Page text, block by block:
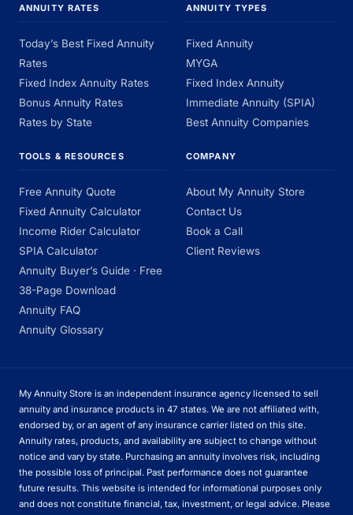
ANNUITY RATES
Today’s Best Fixed Annuity
Rates
Fixed Index Annuity Rates
Bonus Annuity Rates
Rates by State
ANNUITY TYPES
Fixed Annuity
MYGA
Fixed Index Annuity
Immediate Annuity (SPIA)
Best Annuity Companies
TOOLS & RESOURCES
Free Annuity Quote
Fixed Annuity Calculator
Income Rider Calculator
SPIA Calculator
Annuity Buyer’s Guide · Free
38-Page Download
Annuity FAQ
Annuity Glossary
COMPANY
About My Annuity Store
Contact Us
Book a Call
Client Reviews
My Annuity Store is an independent insurance agency licensed to sell
annuity and insurance products in 47 states. We are not affiliated with,
endorsed by, or an agent of any insurance carrier listed on this site.
Annuity rates, products, and availability are subject to change without
notice and vary by state. Purchasing an annuity involves risk, including
the possible loss of principal. Past performance does not guarantee
future results. This website is intended for informational purposes only
and does not constitute financial, tax, investment, or legal advice. Please